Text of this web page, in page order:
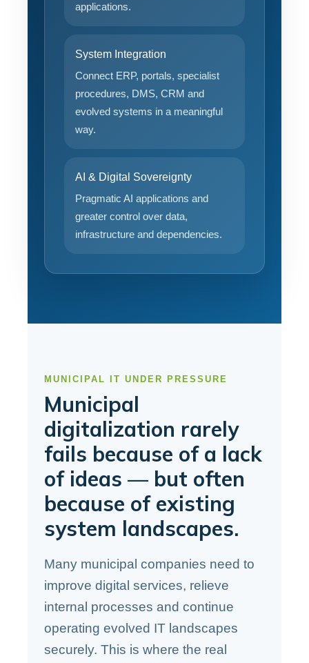
applications.
System Integration
Connect ERP, portals, specialist
procedures, DMS, CRM and
evolved systems in a meaningful
way.
AI & Digital Sovereignty
Pragmatic AI applications and
greater control over data,
infrastructure and dependencies.
MUNICIPAL IT UNDER PRESSURE
Municipal
digitalization rarely
fails because of a lack
of ideas — but often
because of existing
system landscapes.
Many municipal companies need to
improve digital services, relieve
internal processes and continue
operating evolved IT landscapes
securely. This is where the real